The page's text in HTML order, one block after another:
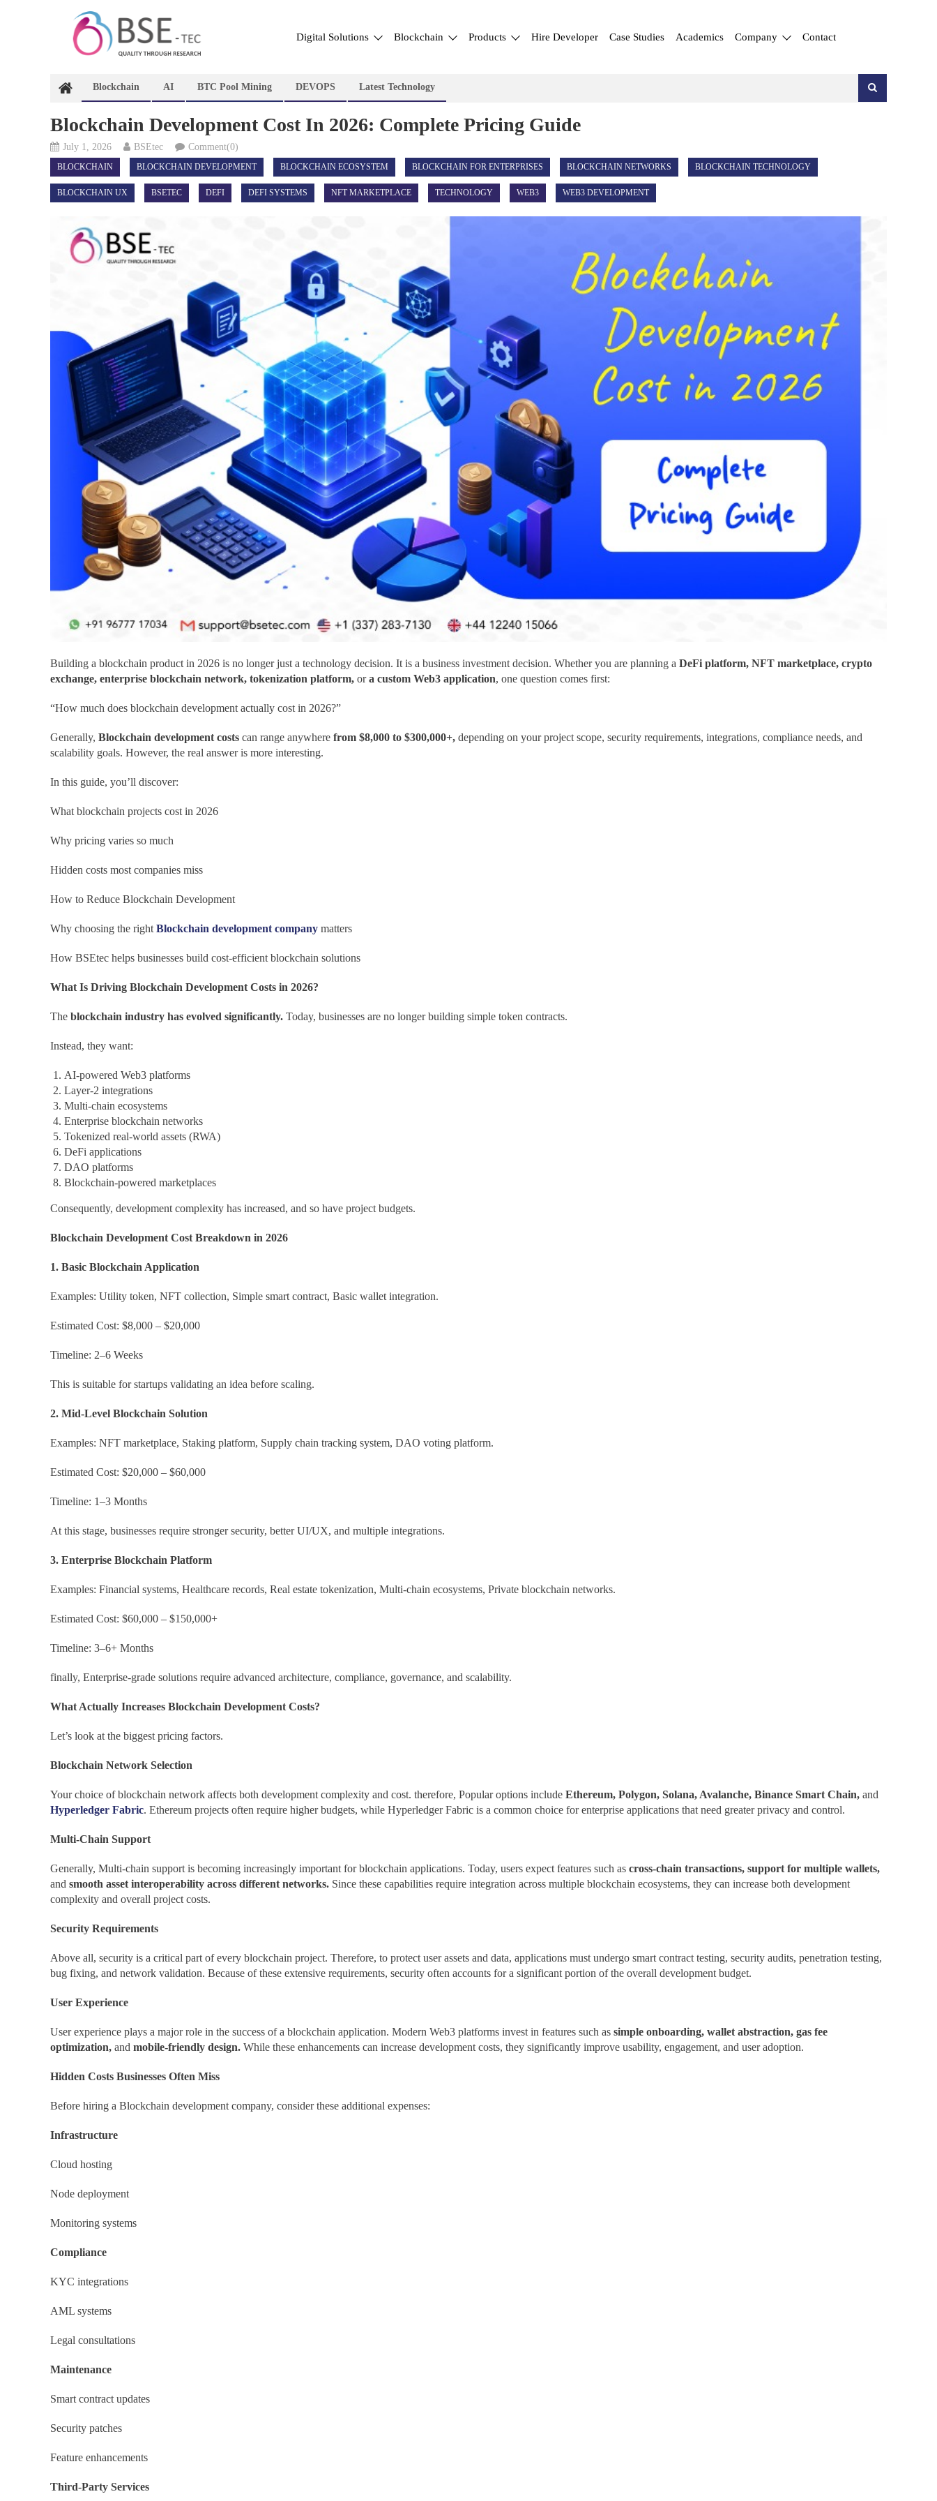
content
Digital Solutions Blockchain Products Hire Developer Case Studies Academics Company Contact
Blockchain AI BTC Pool Mining DEVOPS Latest Technology
Blockchain Development Cost In 2026: Complete Pricing Guide
July 1, 2026 BSEtec Comment(0)
BLOCKCHAIN BLOCKCHAIN DEVELOPMENT BLOCKCHAIN ECOSYSTEM BLOCKCHAIN FOR ENTERPRISES BLOCKCHAIN NETWORKS BLOCKCHAIN TECHNOLOGY
BLOCKCHAIN UX BSETEC DEFI DEFI SYSTEMS NFT MARKETPLACE TECHNOLOGY WEB3 WEB3 DEVELOPMENT
Building a blockchain product in 2026 is no longer just a technology decision. It is a business investment decision. Whether you are planning a DeFi platform, NFT marketplace, crypto
exchange, enterprise blockchain network, tokenization platform, ora custom Web3 application, one question comes first:
“How much does blockchain development actually cost in 2026?”
Generally, Blockchain development costs can range anywhere from $8,000 to $300,000+, depending on your project scope, security requirements, integrations, compliance needs, and
scalability goals. However, the real answer is more interesting.
In this guide, you’ll discover:
What blockchain projects cost in 2026
Why pricing varies so much
Hidden costs most companies miss
How to Reduce Blockchain Development
Why choosing the right Blockchain development company matters
How BSEtec helps businesses build cost-efficient blockchain solutions
What Is Driving Blockchain Development Costs in 2026?
The blockchain industry has evolved significantly. Today, businesses are no longer building simple token contracts.
Instead, they want:
AI-powered Web3 platforms
Layer-2 integrations
Multi-chain ecosystems
Enterprise blockchain networks
Tokenized real-world assets (RWA)
DeFi applications
DAO platforms
Blockchain-powered marketplaces
Consequently, development complexity has increased, and so have project budgets.
Blockchain Development Cost Breakdown in 2026
1. Basic Blockchain Application
Examples: Utility token, NFT collection, Simple smart contract, Basic wallet integration.
Estimated Cost: $8,000 – $20,000
Timeline: 2–6 Weeks
This is suitable for startups validating an idea before scaling.
2. Mid-Level Blockchain Solution
Examples: NFT marketplace, Staking platform, Supply chain tracking system, DAO voting platform.
Estimated Cost: $20,000 – $60,000
Timeline: 1–3 Months
At this stage, businesses require stronger security, better UI/UX, and multiple integrations.
3. Enterprise Blockchain Platform
Examples: Financial systems, Healthcare records, Real estate tokenization, Multi-chain ecosystems, Private blockchain networks.
Estimated Cost: $60,000 – $150,000+
Timeline: 3–6+ Months
finally, Enterprise-grade solutions require advanced architecture, compliance, governance, and scalability.
What Actually Increases Blockchain Development Costs?
Let’s look at the biggest pricing factors.
Blockchain Network Selection
Your choice of blockchain network affects both development complexity and cost. therefore, Popular options include Ethereum, Polygon, Solana, Avalanche, Binance Smart Chain, and
Hyperledger Fabric. Ethereum projects often require higher budgets, while Hyperledger Fabric is a common choice for enterprise applications that need greater privacy and control.
Multi-Chain Support
Generally, Multi-chain support is becoming increasingly important for blockchain applications. Today, users expect features such as cross-chain transactions, support for multiple wallets,
and smooth asset interoperability across different networks. Since these capabilities require integration across multiple blockchain ecosystems, they can increase both development
complexity and overall project costs.
Security Requirements
Above all, security is a critical part of every blockchain project. Therefore, to protect user assets and data, applications must undergo smart contract testing, security audits, penetration testing,
bug fixing, and network validation. Because of these extensive requirements, security often accounts for a significant portion of the overall development budget.
User Experience
User experience plays a major role in the success of a blockchain application. Modern Web3 platforms invest in features such as simple onboarding, wallet abstraction, gas fee
optimization, and mobile-friendly design. While these enhancements can increase development costs, they significantly improve usability, engagement, and user adoption.
Hidden Costs Businesses Often Miss
Before hiring a Blockchain development company, consider these additional expenses:
Infrastructure
Cloud hosting
Node deployment
Monitoring systems
Compliance
KYC integrations
AML systems
Legal consultations
Maintenance
Smart contract updates
Security patches
Feature enhancements
Third-Party Services